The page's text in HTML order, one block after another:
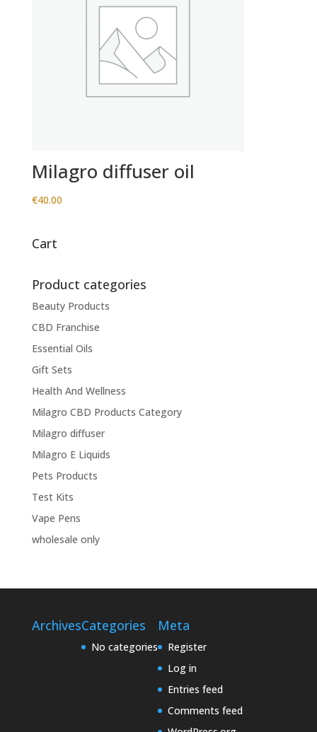
Milagro diffuser oil
€40.00
Cart
Product categories
Beauty Products
CBD Franchise
Essential Oils
Gift Sets
Health And Wellness
Milagro CBD Products Category
Milagro diffuser
Milagro E Liquids
Pets Products
Test Kits
Vape Pens
wholesale only
ArchivesCategories
No categories
Meta
Register
Log in
Entries feed
Comments feed